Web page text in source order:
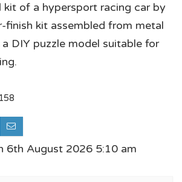
kit of a hypersport racing car by
finish kit assembled from metal
DIY puzzle model suitable for
6th August 2026 5:10 am